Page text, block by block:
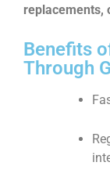
replacements,
Benefits
Through